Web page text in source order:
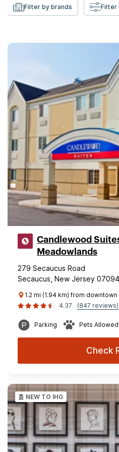
Filter by brands Filter
Candlewood
Meadowlands
279 Secaucus Road
Secaucus, New Jersey
1.2 mi (1.94 km) from
4.37
(847 reviews)
Parking Pets Allowed
Check
NEW TO IHG